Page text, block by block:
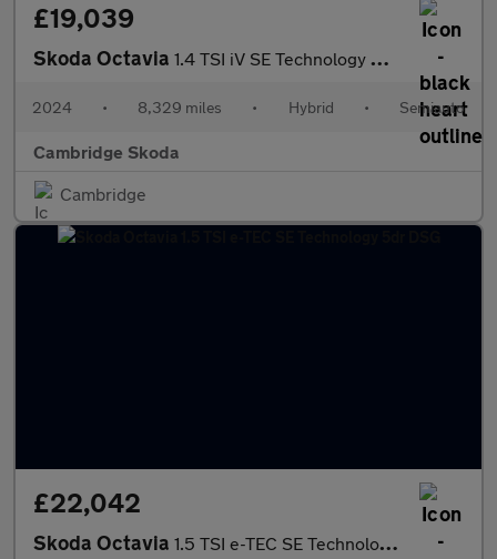
£19,039
Skoda Octavia 1.4 TSI iV SE Technology DSG 5dr
2024 • 8,329 miles • Hybrid • Semiauto
Cambridge Skoda
Cambridge
£22,042
Skoda Octavia 1.5 TSI e-TEC SE Technology 5dr DSG